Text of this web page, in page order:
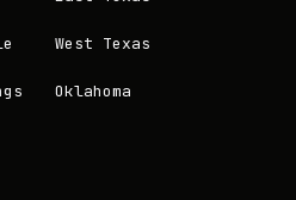
West Texas
Oklahoma